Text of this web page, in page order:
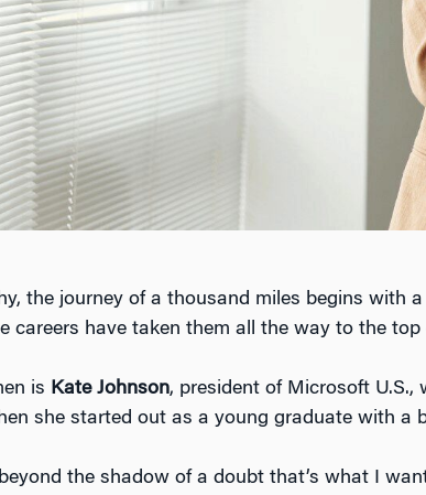
the journey of a thousand miles begins with
careers have taken them all the way to the
is Kate Johnson, president of Microsoft
she started out as a young graduate with a
the shadow of a doubt that’s what I